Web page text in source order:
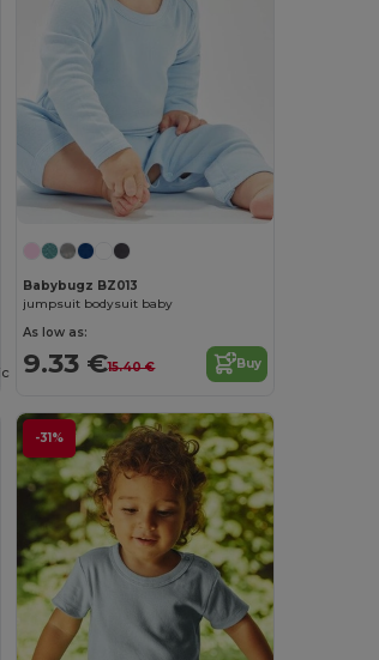
Babybugz BZ013
jumpsuit bodysuit baby
As low as:
9.33 €15.40 € Buy
-31%